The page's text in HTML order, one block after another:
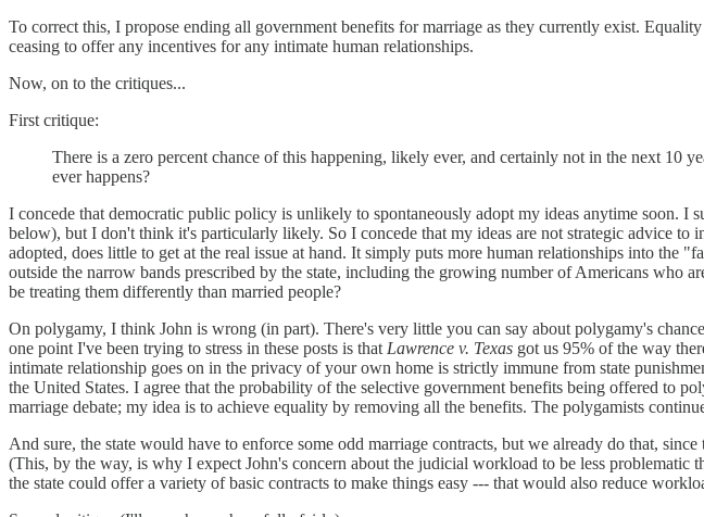
To correct this, I propose ending all government benefits for marriage as they currently exist.
ceasing to offer any incentives for any intimate human relationships.
Now, on to the critiques...
First critique:
There is a zero percent chance of this happening, likely ever, and certainly not in the next 10
ever happens?
I concede that democratic public policy is unlikely to spontaneously adopt my ideas anytime soon. I
below), but I don't think it's particularly likely. So I concede that my ideas are not strategic advice
adopted, does little to get at the real issue at hand. It simply puts more human relationships into
outside the narrow bands prescribed by the state, including the growing number of Americans who
be treating them differently than married people?
On polygamy, I think John is wrong (in part). There's very little you can say about polygamy's
one point I've been trying to stress in these posts is that Lawrence v. Texas got us 95% of the way
intimate relationship goes on in the privacy of your own home is strictly immune from state
the United States. I agree that the probability of the selective government benefits being offered to
marriage debate; my idea is to achieve equality by removing all the benefits. The polygamists
And sure, the state would have to enforce some odd marriage contracts, but we already do that,
(This, by the way, is why I expect John's concern about the judicial workload to be less
the state could offer a variety of basic contracts to make things easy --- that would also reduce